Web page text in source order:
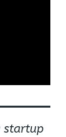
startup